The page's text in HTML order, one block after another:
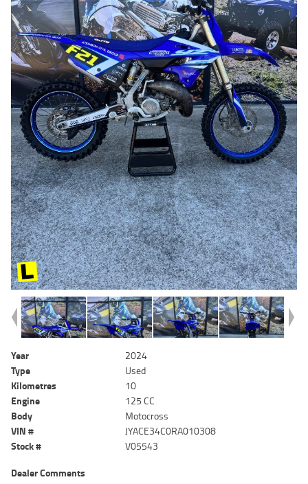
Year
2024
Type
Used
Kilometres
10
Engine
125 CC
Body
Motocross
VIN #
JYACE34C0RA010308
Stock #
V05543
Dealer Comments